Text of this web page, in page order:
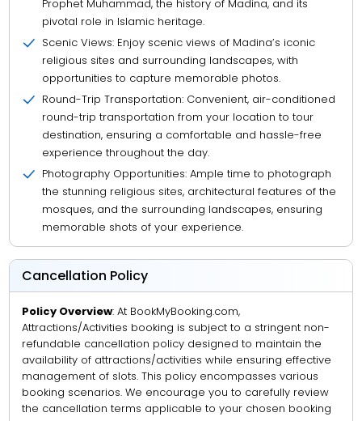
Prophet Muhammad, the history of Madina, and its
pivotal role in Islamic heritage.
Scenic Views: Enjoy scenic views of Madina’s iconic
religious sites and surrounding landscapes, with
opportunities to capture memorable photos.
Round-Trip Transportation: Convenient, air-conditioned
round-trip transportation from your location to tour
destination, ensuring a comfortable and hassle-free
experience throughout the day.
Photography Opportunities: Ample time to photograph
the stunning religious sites, architectural features of the
mosques, and the surrounding landscapes, ensuring
memorable shots of your experience.
Cancellation Policy
Policy Overview: At BookMyBooking.com,
Attractions/Activities booking is subject to a stringent non-
refundable cancellation policy designed to maintain the
availability of attractions/activities while ensuring effective
management of slots. This policy encompasses various
booking scenarios. We encourage you to carefully review
the cancellation terms applicable to your chosen booking